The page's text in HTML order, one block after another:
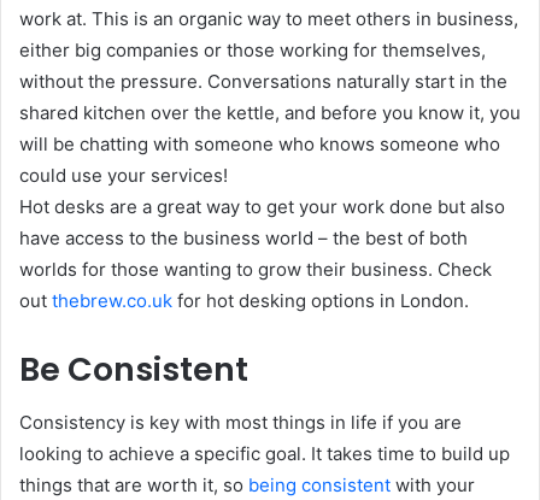
work at. This is an organic way to meet others in business,
either big companies or those working for themselves,
without the pressure. Conversations naturally start in the
shared kitchen over the kettle, and before you know it, you
will be chatting with someone who knows someone who
could use your services!
Hot desks are a great way to get your work done but also
have access to the business world – the best of both
worlds for those wanting to grow their business. Check
out thebrew.co.uk for hot desking options in London.
Be Consistent
Consistency is key with most things in life if you are
looking to achieve a specific goal. It takes time to build up
things that are worth it, so being consistent with your